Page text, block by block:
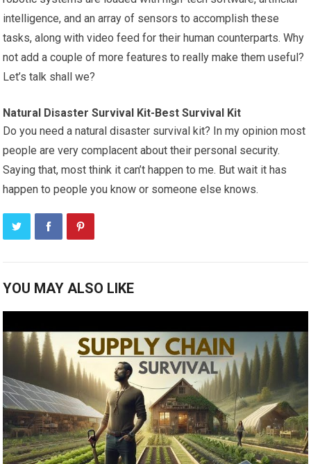
intelligence, and an array of sensors to accomplish these
tasks, along with video feed for their human counterparts. Why
not add a couple of more features to really make them useful?
Let’s talk shall we?
Natural Disaster Survival Kit-Best Survival Kit
Do you need a natural disaster survival kit? In my opinion most
people are very complacent about their personal security.
Saying that, most think it can’t happen to me. But wait it has
happen to people you know or someone else knows.
YOU MAY ALSO LIKE